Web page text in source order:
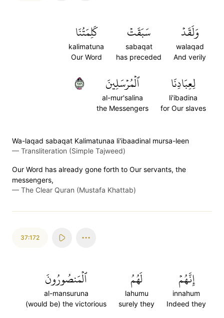
وَلَقَدۡ
walaqad
And verily
سَبَقَتۡ
sabaqat
has preceded
كَلِمَتُنَا
kalimatuna
Our Word
لِعِبَادِنَا
li'ibadina
for Our slaves
ٱلۡمُرۡسَلِينَ
al-mur'salina
the Messengers
١٧١
Wa-laqad sabaqat Kalimatunaa li'ibaadinal mursa-leen
— Transliteration (Simple Tajweed)
Our Word has already gone forth to Our servants, the
messengers,
— The Clear Quran (Mustafa Khattab)
37:172
إِنَّهُمۡ
innahum
Indeed they
لَهُمُ
lahumu
surely they
ٱلۡمَنصُورُونَ
al-mansuruna
(would be) the victorious